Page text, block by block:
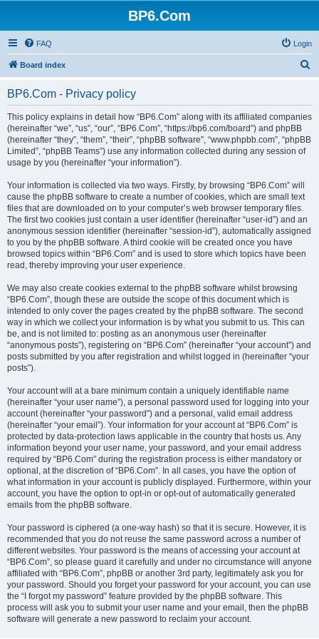
BP6.Com
FAQ Login
Board index
r
BP6.Com - Privacy policy
This policy explains in detail how “BP6.Com” along with its affiliated companies
(hereinafter “we”, “us”, “our”, “BP6.Com”, “https://bp6.com/board”) and phpBB
(hereinafter “they”, “them”, “their”, “phpBB software”, “www.phpbb.com”, “phpBB
Limited”, “phpBB Teams”) use any information collected during any session of
usage by you (hereinafter “your information”).
Your information is collected via two ways. Firstly, by browsing “BP6.Com” will
cause the phpBB software to create a number of cookies, which are small text
files that are downloaded on to your computer’s web browser temporary files.
The first two cookies just contain a user identifier (hereinafter “user-id”) and an
anonymous session identifier (hereinafter “session-id”), automatically assigned
to you by the phpBB software. A third cookie will be created once you have
browsed topics within “BP6.Com” and is used to store which topics have been
read, thereby improving your user experience.
We may also create cookies external to the phpBB software whilst browsing
“BP6.Com”, though these are outside the scope of this document which is
intended to only cover the pages created by the phpBB software. The second
way in which we collect your information is by what you submit to us. This can
be, and is not limited to: posting as an anonymous user (hereinafter
“anonymous posts”), registering on “BP6.Com” (hereinafter “your account”) and
posts submitted by you after registration and whilst logged in (hereinafter “your
posts”).
Your account will at a bare minimum contain a uniquely identifiable name
(hereinafter “your user name”), a personal password used for logging into your
account (hereinafter “your password”) and a personal, valid email address
(hereinafter “your email”). Your information for your account at “BP6.Com” is
protected by data-protection laws applicable in the country that hosts us. Any
information beyond your user name, your password, and your email address
required by “BP6.Com” during the registration process is either mandatory or
optional, at the discretion of “BP6.Com”. In all cases, you have the option of
what information in your account is publicly displayed. Furthermore, within your
account, you have the option to opt-in or opt-out of automatically generated
emails from the phpBB software.
Your password is ciphered (a one-way hash) so that it is secure. However, it is
recommended that you do not reuse the same password across a number of
different websites. Your password is the means of accessing your account at
“BP6.Com”, so please guard it carefully and under no circumstance will anyone
affiliated with “BP6.Com”, phpBB or another 3rd party, legitimately ask you for
your password. Should you forget your password for your account, you can use
the “I forgot my password” feature provided by the phpBB software. This
process will ask you to submit your user name and your email, then the phpBB
software will generate a new password to reclaim your account.